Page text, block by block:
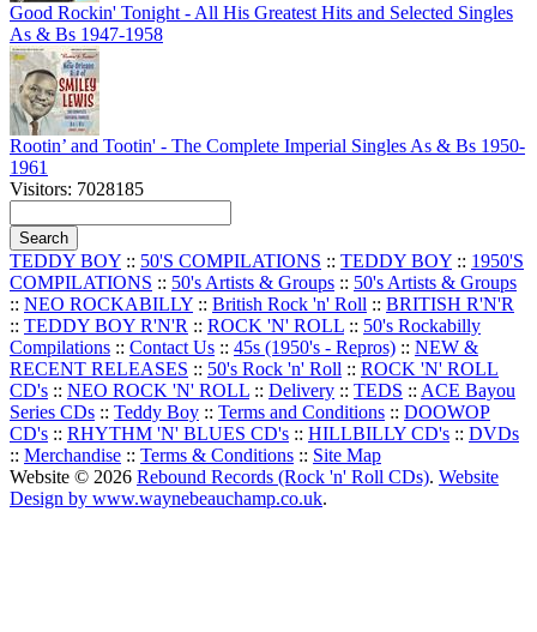
Good Rockin' Tonight - All His Greatest Hits and Selected Singles
As & Bs 1947-1958
Rootin’ and Tootin' - The Complete Imperial Singles As & Bs 1950-
1961
Visitors: 7028185
TEDDY BOY :: 50'S COMPILATIONS :: TEDDY BOY :: 1950'S
COMPILATIONS :: 50's Artists & Groups :: 50's Artists & Groups
:: NEO ROCKABILLY :: British Rock 'n' Roll :: BRITISH R'N'R
:: TEDDY BOY R'N'R :: ROCK 'N' ROLL :: 50's Rockabilly
Compilations :: Contact Us :: 45s (1950's - Repros) :: NEW &
RECENT RELEASES :: 50's Rock 'n' Roll :: ROCK 'N' ROLL
CD's :: NEO ROCK 'N' ROLL :: Delivery :: TEDS :: ACE Bayou
Series CDs :: Teddy Boy :: Terms and Conditions :: DOOWOP
CD's :: RHYTHM 'N' BLUES CD's :: HILLBILLY CD's :: DVDs
:: Merchandise :: Terms & Conditions :: Site Map
Website © 2026 Rebound Records (Rock 'n' Roll CDs). Website
Design by www.waynebeauchamp.co.uk.